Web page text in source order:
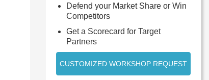
Defend your Market Share or Win
Competitors
Get a Scorecard for Target
Partners
CUSTOMIZED WORKSHOP REQUEST